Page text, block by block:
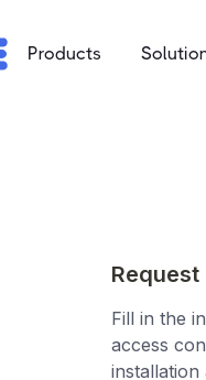
Products
Mobile-